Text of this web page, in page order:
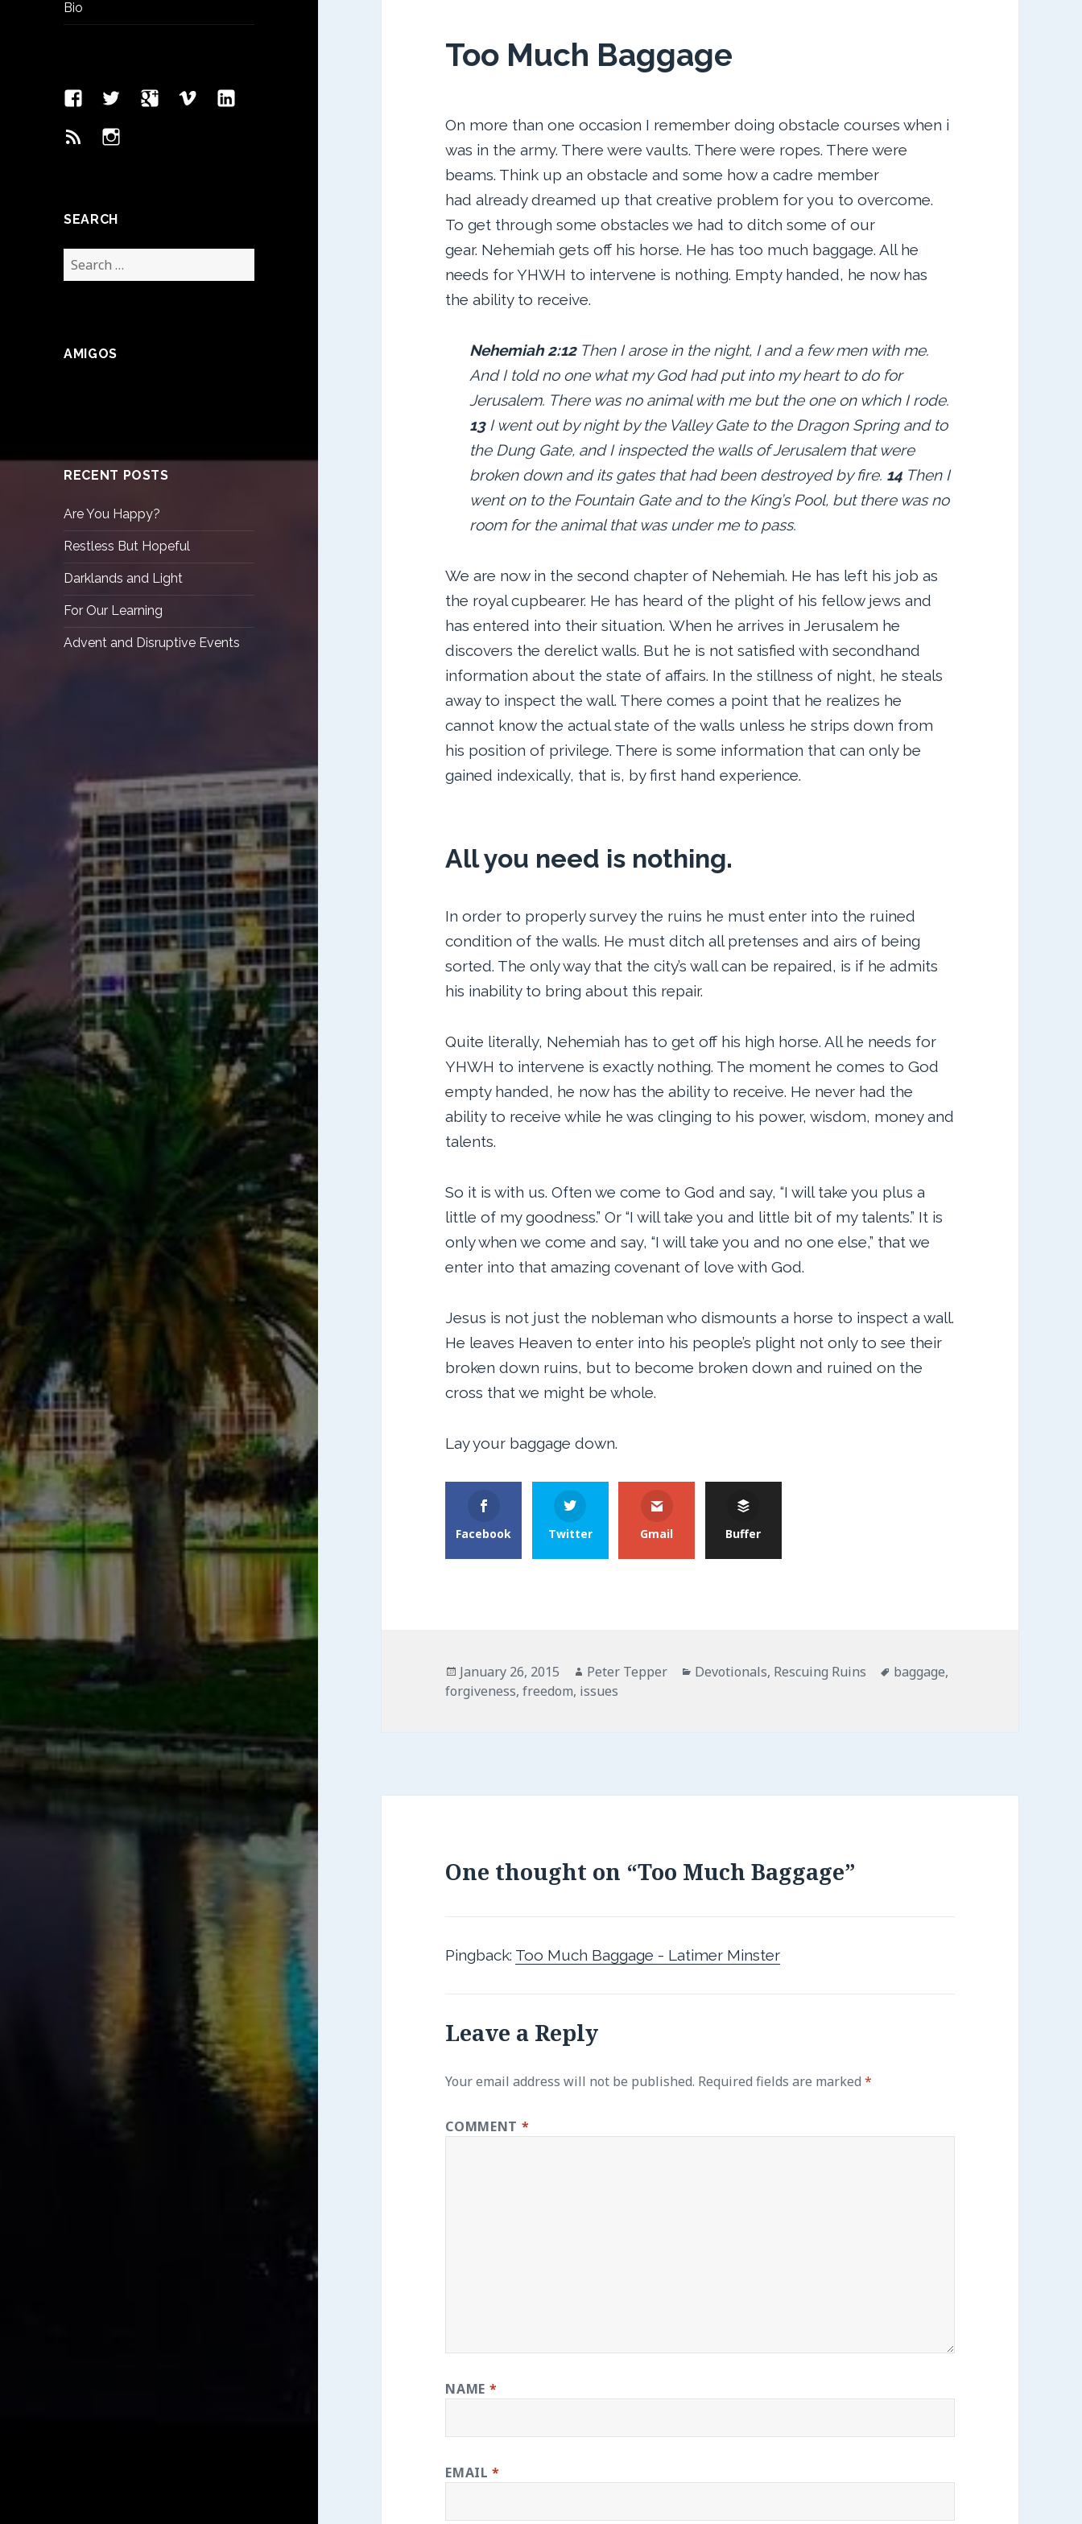
Bio
FacebookTwitterGoogleVimeoLinked
Feed Instagram
SEARCH
Search
AMIGOS
RECENT POSTS
Are You Happy?
Restless But Hopeful
Darklands and Light
For Our Learning
Advent and Disruptive Events
Too Much Baggage
On more than one occasion I remember doing obstacle courses when i
was in the army. There were vaults. There were ropes. There were
beams. Think up an obstacle and some how a cadre member
had already dreamed up that creative problem for you to overcome.
To get through some obstacles we had to ditch some of our
gear. Nehemiah gets off his horse. He has too much baggage. All he
needs for YHWH to intervene is nothing. Empty handed, he now has
the ability to receive.
Nehemiah 2:12Then I arose in the night, I and a few men with me.
And I told no one what my God had put into my heart to do for
Jerusalem. There was no animal with me but the one on which I rode.
13I went out by night by the Valley Gate to the Dragon Spring and to
the Dung Gate, and I inspected the walls of Jerusalem that were
broken down and its gates that had been destroyed by fire. 14 Then I
went on to the Fountain Gate and to the King’s Pool, but there was no
room for the animal that was under me to pass.
We are now in the second chapter of Nehemiah. He has left his job as
the royal cupbearer. He has heard of the plight of his fellow jews and
has entered into their situation. When he arrives in Jerusalem he
discovers the derelict walls. But he is not satisfied with secondhand
information about the state of affairs. In the stillness of night, he steals
away to inspect the wall. There comes a point that he realizes he
cannot know the actual state of the walls unless he strips down from
his position of privilege. There is some information that can only be
gained indexically, that is, by first hand experience.
All you need is nothing.
In order to properly survey the ruins he must enter into the ruined
condition of the walls. He must ditch all pretenses and airs of being
sorted. The only way that the city’s wall can be repaired, is if he admits
his inability to bring about this repair.
Quite literally, Nehemiah has to get off his high horse. All he needs for
YHWH to intervene is exactly nothing. The moment he comes to God
empty handed, he now has the ability to receive. He never had the
ability to receive while he was clinging to his power, wisdom, money and
talents.
So it is with us. Often we come to God and say, “I will take you plus a
little of my goodness.” Or “I will take you and little bit of my talents.” It is
only when we come and say, “I will take you and no one else,” that we
enter into that amazing covenant of love with God.
Jesus is not just the nobleman who dismounts a horse to inspect a wall.
He leaves Heaven to enter into his people’s plight not only to see their
broken down ruins, but to become broken down and ruined on the
cross that we might be whole.
Lay your baggage down.
Facebook Twitter Gmail Buffer
Posted
on
January 26, 2015 Author
Peter Tepper Categories
Devotionals, Rescuing Ruins Tags
baggage,
forgiveness,freedom, issues
One thought on “Too Much Baggage”
Pingback: Too Much Baggage - Latimer Minster
Leave a Reply
Your email address will not be published. Required fields are marked*
COMMENT *
NAME *
EMAIL*